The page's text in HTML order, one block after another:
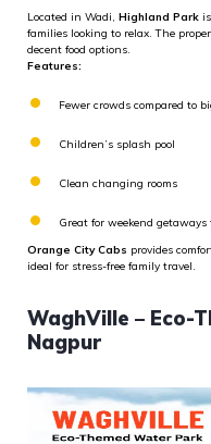
Located in Wadi, Highland Park
families looking to relax. The
decent food options.
Features:
Fewer crowds compared to
Children’s splash pool
Clean changing rooms
Great for weekend getaways
Orange City Cabs provides
ideal for stress-free family travel.
WaghVille – Eco-
Nagpur